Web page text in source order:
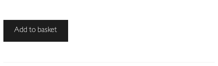
Unsigned
Add to basket